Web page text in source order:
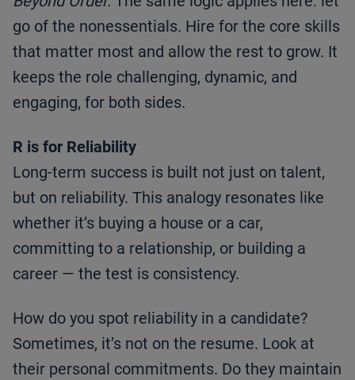
go of the nonessentials. Hire for the core skills
that matter most and allow the rest to grow. It
keeps the role challenging, dynamic, and
engaging, for both sides.
R is for Reliability
Long-term success is built not just on talent,
but on reliability. This analogy resonates like
whether it’s buying a house or a car,
committing to a relationship, or building a
career — the test is consistency.
How do you spot reliability in a candidate?
Sometimes, it’s not on the resume. Look at
their personal commitments. Do they maintain